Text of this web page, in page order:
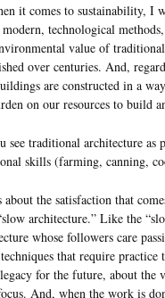
it comes to sustainability, I
technological
value of
over centuries. And,
are constructed in a
on our resources to build
see traditional architecture as
skills (farming, canning,
about the satisfaction that
architecture.” Like the
whose followers care
that require practice
for the future, about the
And, when the work is